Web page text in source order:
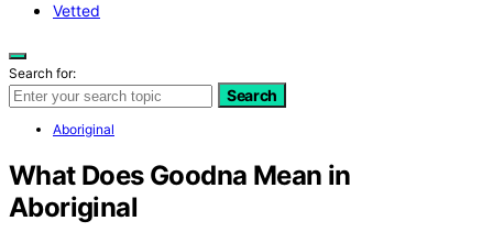
Vetted
Search for:
Search
Aboriginal
What Does Goodna Mean in
Aboriginal